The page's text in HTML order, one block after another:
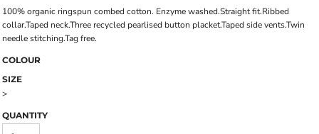
100% organic ringspun combed cotton. Enzyme washed.Straight fit.Ribbed
collar.Taped neck.Three recycled pearlised button placket.Taped side vents.Twin
needle stitching.Tag free.
COLOUR
SIZE
>
QUANTITY